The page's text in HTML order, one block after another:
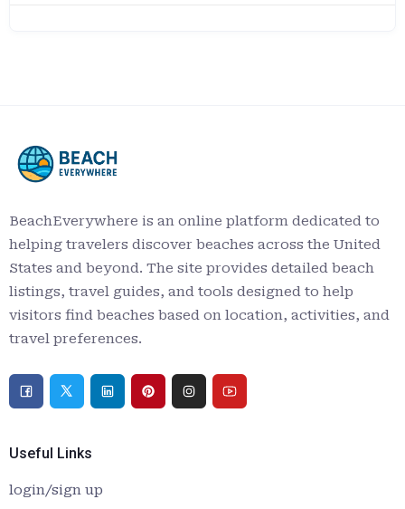
BeachEverywhere is an online platform dedicated to
helping travelers discover beaches across the United
States and beyond. The site provides detailed beach
listings, travel guides, and tools designed to help
visitors find beaches based on location, activities, and
travel preferences.
Useful Links
login/sign up